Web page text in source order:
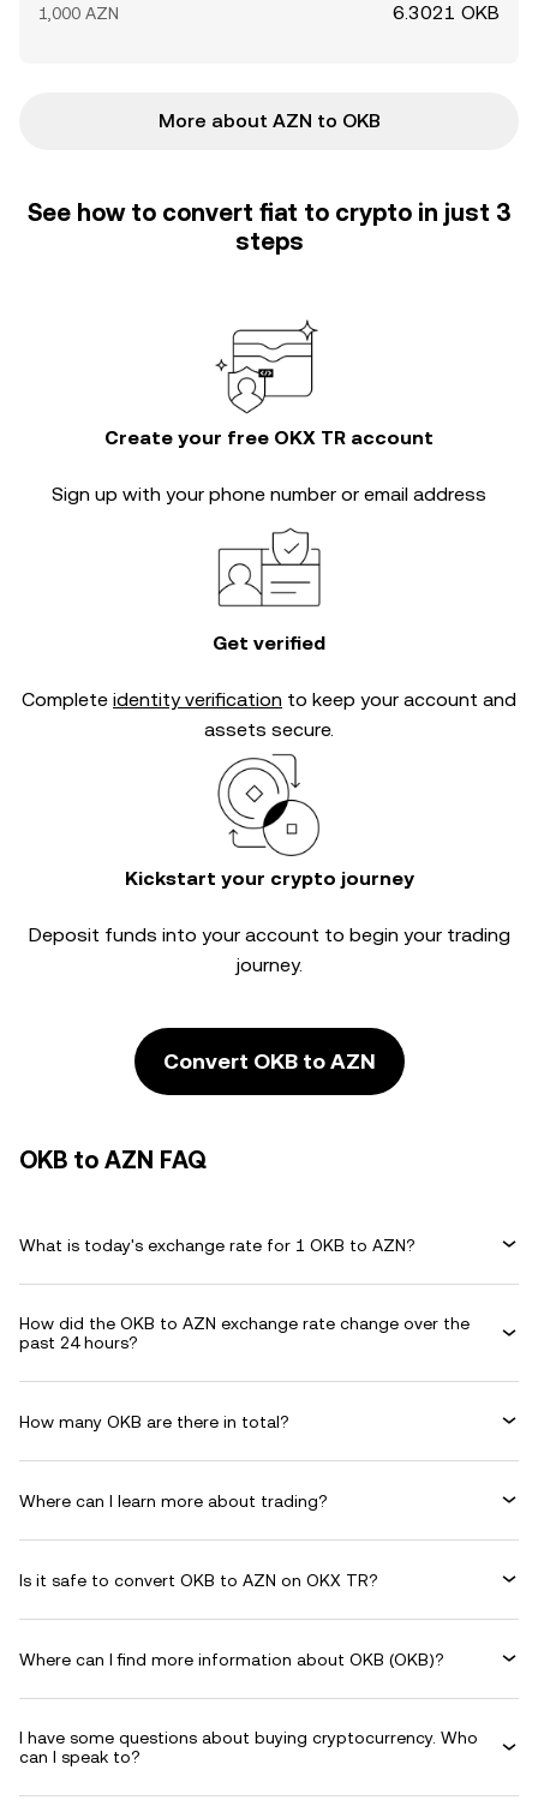
1,000 AZN 6.3021 OKB
More about AZN to OKB
See how to convert fiat to crypto in just 3
steps
Create your free OKX TR account
Sign up with your phone number or email address
Get verified
Complete identity verification to keep your account and
assets secure.
Kickstart your crypto journey
Deposit funds into your account to begin your trading
journey.
Convert OKB to AZN
OKB to AZN FAQ
What is today's exchange rate for 1 OKB to AZN?
How did the OKB to AZN exchange rate change over the
past 24 hours?
How many OKB are there in total?
Where can I learn more about trading?
Is it safe to convert OKB to AZN on OKX TR?
Where can I find more information about OKB (OKB)?
I have some questions about buying cryptocurrency. Who
can I speak to?